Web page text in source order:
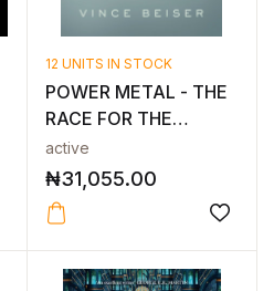
12 UNITS IN STOCK
POWER METAL - THE
RACE FOR THE
RESOURCES THAT
WI...
active
₦31,055.00